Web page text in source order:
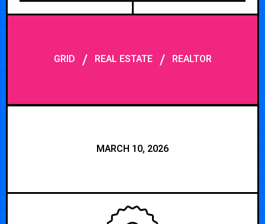
GRID / REAL ESTATE/ REALTOR
MARCH 10, 2026